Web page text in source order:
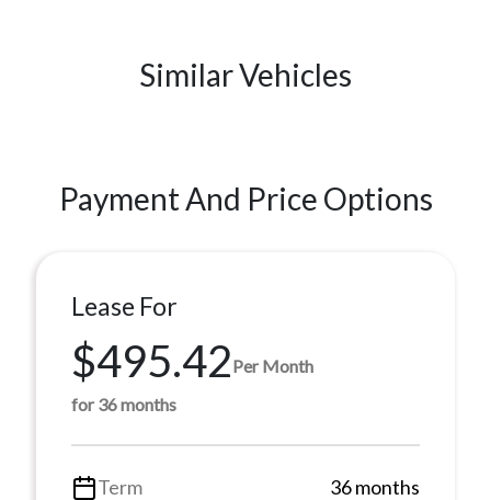
Similar Vehicles
Payment And Price Options
Lease For
$495.42Per Month
for 36 months
Term
36 months